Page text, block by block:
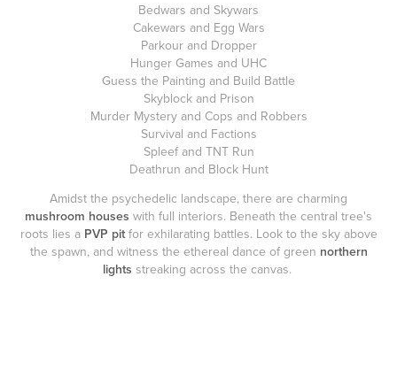
Bedwars and Skywars
Cakewars and Egg Wars
Parkour and Dropper
Hunger Games and UHC
Guess the Painting and Build Battle
Skyblock and Prison
Murder Mystery and Cops and Robbers
Survival and Factions
Spleef and TNT Run
Deathrun and Block Hunt
Amidst the psychedelic landscape, there are charming
mushroom houses with full interiors. Beneath the central tree's
roots lies a PVP pitfor exhilarating battles. Look to the sky above
the spawn, and witness the ethereal dance of green northern
lights streaking across the canvas.